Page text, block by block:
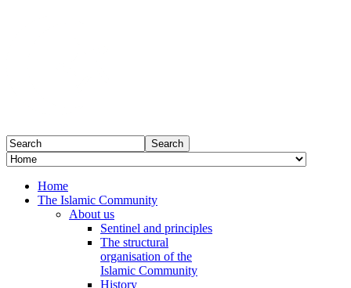
Home
The Islamic Community
About us
Sentinel and principles
The structural
organisation of the
Islamic Community
History